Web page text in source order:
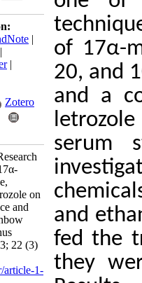
Download citation:
BibTeX
| EndNote
ProCite
|
Reference Manager
Send citation to:
Mendeley
Zotero
Irani A, Noori F. Research
Article: Effect of 17α-
methyl testosterone,
tamoxifen, and letrozole on
growth performance and
sex reversal of rainbow
trout (Oncorhynchus
mykiss). IJFS 2023; 22 (3)
URL:http://jifro.ir/article-1-